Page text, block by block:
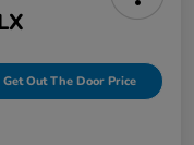
Get Out The Door Price